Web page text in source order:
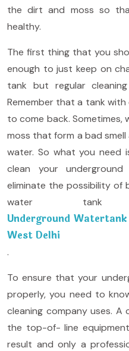
the dirt and moss so
healthy.
The first thing that you
enough to just keep on
tank but regular
Remember that a tank
to come back.
moss that form a bad
water. So what you need
clean your
eliminate the possibility of
water tank
Underground
West Delhi
.
To ensure that your
properly, you need to
cleaning company uses. A
the top-of- line
result and only a